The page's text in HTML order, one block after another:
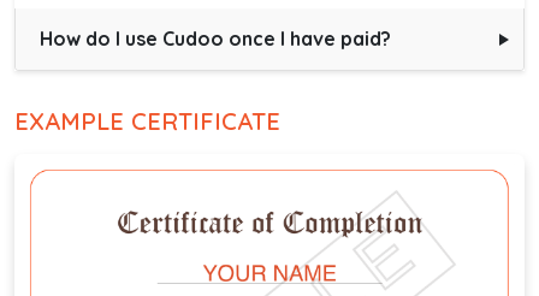
How do I use Cudoo once I have paid?
EXAMPLE CERTIFICATE